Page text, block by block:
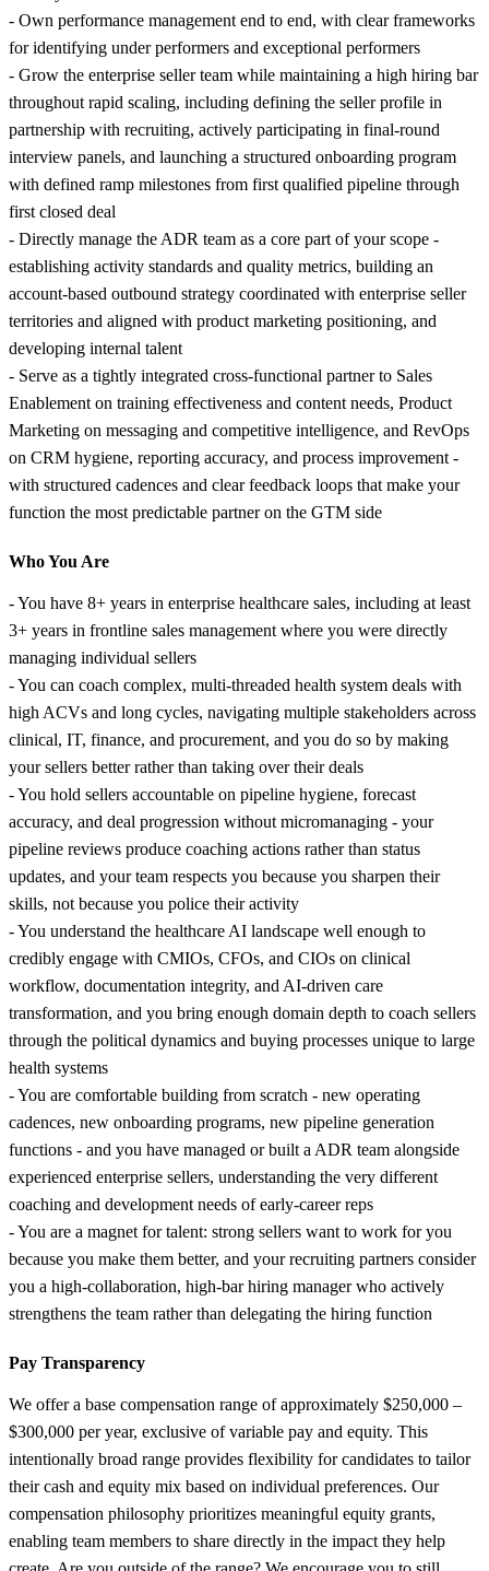
- Own performance management end to end, with clear frameworks
for identifying under performers and exceptional performers
- Grow the enterprise seller team while maintaining a high hiring bar
throughout rapid scaling, including defining the seller profile in
partnership with recruiting, actively participating in final-round
interview panels, and launching a structured onboarding program
with defined ramp milestones from first qualified pipeline through
first closed deal
- Directly manage the ADR team as a core part of your scope -
establishing activity standards and quality metrics, building an
account-based outbound strategy coordinated with enterprise seller
territories and aligned with product marketing positioning, and
developing internal talent
- Serve as a tightly integrated cross-functional partner to Sales
Enablement on training effectiveness and content needs, Product
Marketing on messaging and competitive intelligence, and RevOps
on CRM hygiene, reporting accuracy, and process improvement -
with structured cadences and clear feedback loops that make your
function the most predictable partner on the GTM side
Who You Are
- You have 8+ years in enterprise healthcare sales, including at least
3+ years in frontline sales management where you were directly
managing individual sellers
- You can coach complex, multi-threaded health system deals with
high ACVs and long cycles, navigating multiple stakeholders across
clinical, IT, finance, and procurement, and you do so by making
your sellers better rather than taking over their deals
- You hold sellers accountable on pipeline hygiene, forecast
accuracy, and deal progression without micromanaging - your
pipeline reviews produce coaching actions rather than status
updates, and your team respects you because you sharpen their
skills, not because you police their activity
- You understand the healthcare AI landscape well enough to
credibly engage with CMIOs, CFOs, and CIOs on clinical
workflow, documentation integrity, and AI-driven care
transformation, and you bring enough domain depth to coach sellers
through the political dynamics and buying processes unique to large
health systems
- You are comfortable building from scratch - new operating
cadences, new onboarding programs, new pipeline generation
functions - and you have managed or built a ADR team alongside
experienced enterprise sellers, understanding the very different
coaching and development needs of early-career reps
- You are a magnet for talent: strong sellers want to work for you
because you make them better, and your recruiting partners consider
you a high-collaboration, high-bar hiring manager who actively
strengthens the team rather than delegating the hiring function
Pay Transparency
We offer a base compensation range of approximately $250,000 –
$300,000 per year, exclusive of variable pay and equity. This
intentionally broad range provides flexibility for candidates to tailor
their cash and equity mix based on individual preferences. Our
compensation philosophy prioritizes meaningful equity grants,
enabling team members to share directly in the impact they help